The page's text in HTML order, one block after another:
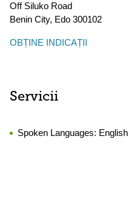
Off Siluko Road
Benin City, Edo 300102
OBȚINE INDICAȚII
Servicii
Spoken Languages: English